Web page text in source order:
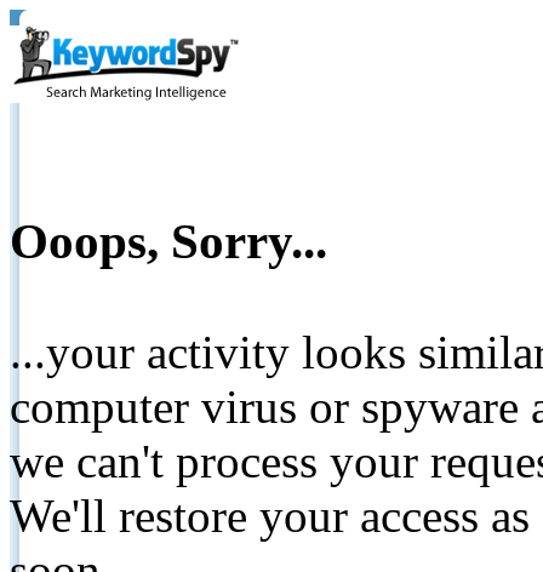
Ooops, Sorry...
...your activity looks
computer virus or spyware
we can't process your
We'll restore your access